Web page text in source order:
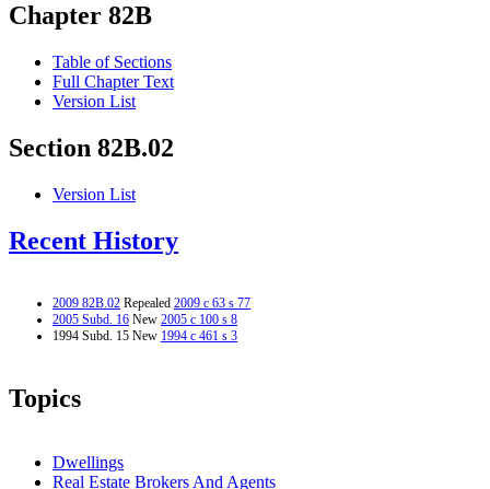
Chapter 82B
Table of Sections
Full Chapter Text
Version List
Section 82B.02
Version List
Recent History
2009 82B.02 Repealed 2009 c 63 s 77
2005 Subd. 16 New 2005 c 100 s 8
1994 Subd. 15 New 1994 c 461 s 3
Topics
Dwellings
Real Estate Brokers And Agents